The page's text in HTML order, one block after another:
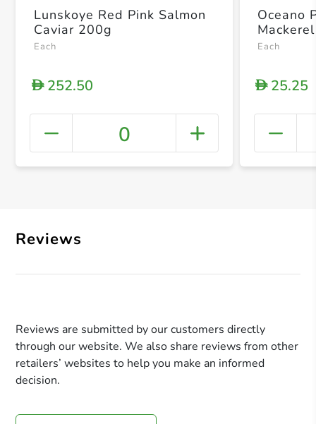
+
Lunskoye Red Pink Salmon
Caviar 200g
Each
D252.50
0
Oceano
Each
D25.25
Reviews
Reviews are submitted by our customers directly
through our website. We also share reviews from other
retailers’ websites to help you make an informed
decision.